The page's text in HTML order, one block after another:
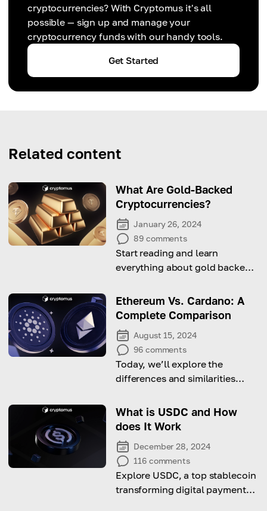
cryptocurrencies? With Cryptomus it's all
possible — sign up and manage your
cryptocurrency funds with our handy tools.
Get Started
Related content
What Are Gold-Backed
Cryptocurrencies?
January 26, 2024
89 comments
Start reading and learn
everything about gold backed
Ethereum Vs. Cardano: A
Complete Comparison
August 15, 2024
96 comments
Today, we’ll explore the
differences and similarities
blockchain network. Stay
tuned!
What is USDC and How
does It Work
December 28, 2024
116 comments
Explore USDC, a top stablecoin
transforming digital payments